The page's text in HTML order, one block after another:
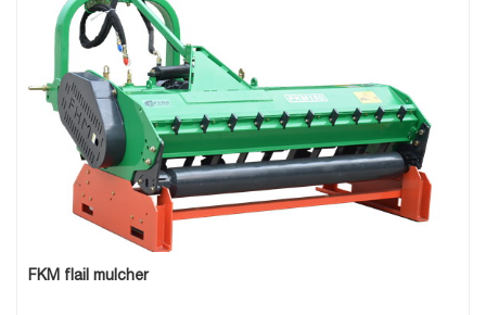
FKM flail mulcher